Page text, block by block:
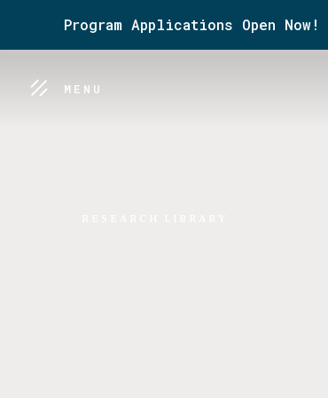
Program Applications Open Now!
MENU